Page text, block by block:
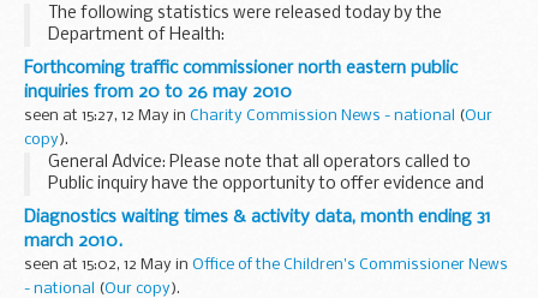
The following statistics were released today by the
Department of Health:
Forthcoming traffic commissioner north eastern public
inquiries from 20 to 26 may 2010
seen at 15:27, 12 May in Charity Commission News - national (Our
copy).
General Advice: Please note that all operators called to
Public inquiry have the opportunity to offer evidence and
therefore issues to be considered may or may not result in
action taken against them.
Diagnostics waiting times & activity data, month ending 31
march 2010.
seen at 15:02, 12 May in Office of the Children's Commissioner News
- national
(Our copy).